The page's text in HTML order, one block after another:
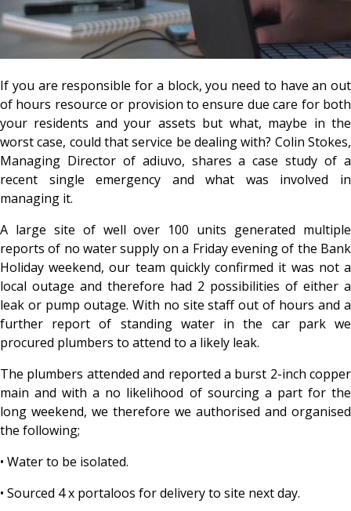
If you are responsible for a block, you need to have an out
of hours resource or provision to ensure due care for both
your residents and your assets but what, maybe in the
worst case, could that service be dealing with? Colin Stokes,
Managing Director of adiuvo, shares a case study of a
recent single emergency and what was involved in
managing it.
A large site of well over 100 units generated multiple
reports of no water supply on a Friday evening of the Bank
Holiday weekend, our team quickly confirmed it was not a
local outage and therefore had 2 possibilities of either a
leak or pump outage. With no site staff out of hours and a
further report of standing water in the car park we
procured plumbers to attend to a likely leak.
The plumbers attended and reported a burst 2-inch copper
main and with a no likelihood of sourcing a part for the
long weekend, we therefore we authorised and organised
the following;
• Water to be isolated.
• Sourced 4 x portaloos for delivery to site next day.